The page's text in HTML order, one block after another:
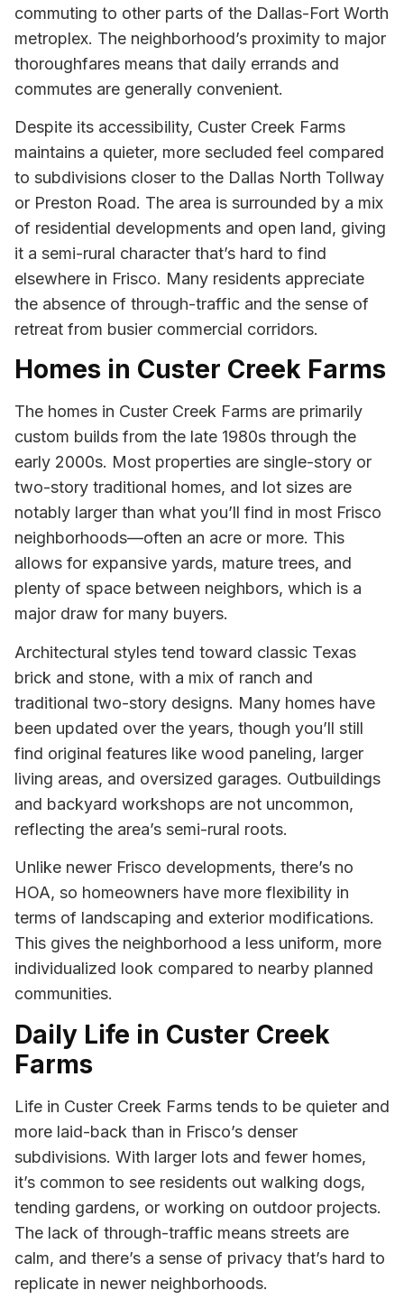
commuting to other parts of the Dallas-Fort Worth
metroplex. The neighborhood’s proximity to major
thoroughfares means that daily errands and
commutes are generally convenient.
Despite its accessibility, Custer Creek Farms
maintains a quieter, more secluded feel compared
to subdivisions closer to the Dallas North Tollway
or Preston Road. The area is surrounded by a mix
of residential developments and open land, giving
it a semi-rural character that’s hard to find
elsewhere in Frisco. Many residents appreciate
the absence of through-traffic and the sense of
retreat from busier commercial corridors.
Homes in Custer Creek Farms
The homes in Custer Creek Farms are primarily
custom builds from the late 1980s through the
early 2000s. Most properties are single-story or
two-story traditional homes, and lot sizes are
notably larger than what you’ll find in most Frisco
neighborhoods—often an acre or more. This
allows for expansive yards, mature trees, and
plenty of space between neighbors, which is a
major draw for many buyers.
Architectural styles tend toward classic Texas
brick and stone, with a mix of ranch and
traditional two-story designs. Many homes have
been updated over the years, though you’ll still
find original features like wood paneling, larger
living areas, and oversized garages. Outbuildings
and backyard workshops are not uncommon,
reflecting the area’s semi-rural roots.
Unlike newer Frisco developments, there’s no
HOA, so homeowners have more flexibility in
terms of landscaping and exterior modifications.
This gives the neighborhood a less uniform, more
individualized look compared to nearby planned
communities.
Daily Life in Custer Creek
Farms
Life in Custer Creek Farms tends to be quieter and
more laid-back than in Frisco’s denser
subdivisions. With larger lots and fewer homes,
it’s common to see residents out walking dogs,
tending gardens, or working on outdoor projects.
The lack of through-traffic means streets are
calm, and there’s a sense of privacy that’s hard to
replicate in newer neighborhoods.